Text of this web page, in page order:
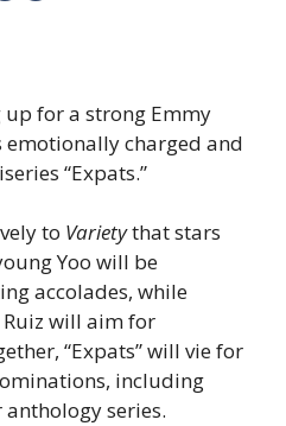
up for a strong Emmy
emotionally charged and
“Expats.”
to Varietythat stars
Yoo will be
accolades, while
will aim for
“Expats” will vie for
including
series.